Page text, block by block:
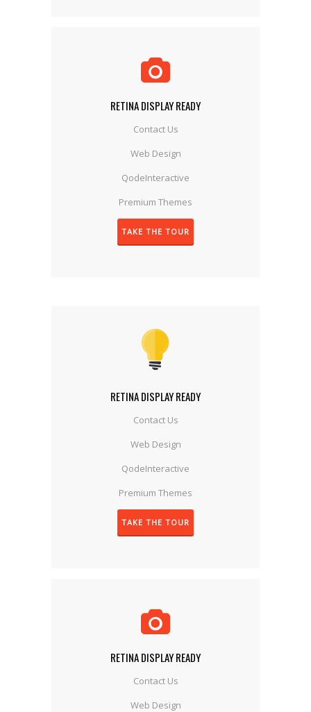
RETINA DISPLAY READY
Contact Us
Web Design
QodeInteractive
Premium Themes
TAKE THE TOUR
RETINA DISPLAY READY
Contact Us
Web Design
QodeInteractive
Premium Themes
TAKE THE TOUR
RETINA DISPLAY READY
Contact Us
Web Design